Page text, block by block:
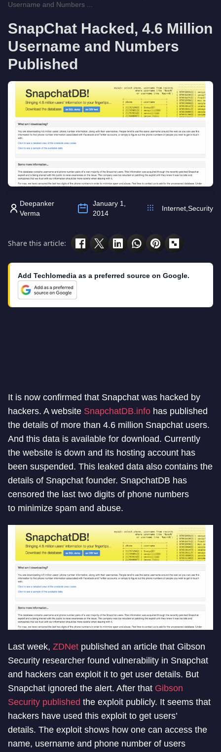
Username and Numbers ...
SnapChat Hacked, 4.6 Million
Username and Numbers
Published
Deepanker
Verma
January 1,
2014
Internet Security
Share this article:
Add Techlomedia as a preferred source on Google.
It is now confirmed that Snapchat was hacked by
hackers. A website SnapchatDB.info has published
the details of more than 4.6 million Snapchat users.
And this data is available for download. Currently
the website is down and its hosting account has
been suspended. This leaked data also contains the
details of Snapchat founder. SnapchatDB has
censored the last two digits of phone numbers
to minimize spam and abuse.
Last week, ZDNet published an article that Gibson
Security researcher found vulnerability in Snapchat
and hackers can exploit it to get user details. But
Snapchat ignored the alert. After that Gibson
Security published the exploit publicly. It seems that
hackers have used this exploit to get users’
details. The exploit shows how one can access the
name, username and phone number of users